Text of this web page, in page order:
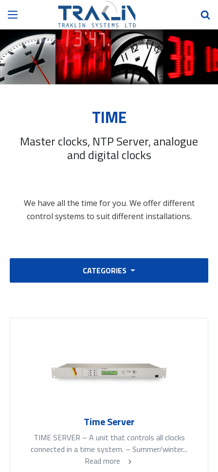
TIME
Master clocks, NTP Server, analogue
and digital clocks
We have all the time for you. We offer different
control systems to suit different installations.
CATEGORIES
Time Server
TIME SERVER – A unit that controls all clocks
connected in a time system. – Summer/winter...
Read more